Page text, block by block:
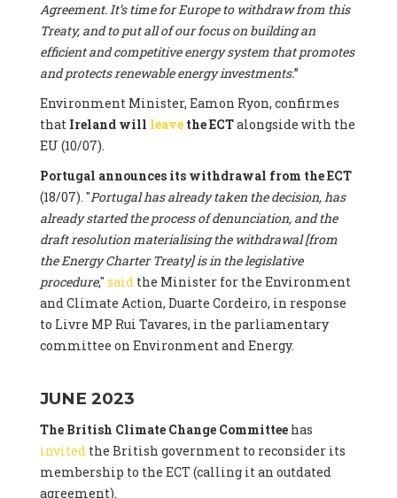
Agreement. It’s time for Europe to withdraw from this
Treaty, and to put all of our focus on building an
efficient and competitive energy system that promotes
and protects renewable energy investments.”
Environment Minister, Eamon Ryon, confirmes
that Ireland will leavethe ECTalongside with the
EU (10/07).
Portugal announces its withdrawal from the ECT
(18/07). "Portugal has already taken the decision, has
already started the process of denunciation, and the
draft resolution materialising the withdrawal [from
the Energy Charter Treaty] is in the legislative
procedure," saidthe Minister for the Environment
and Climate Action, Duarte Cordeiro, in response
to Livre MP Rui Tavares, in the parliamentary
committee on Environment and Energy.
JUNE 2023
The British Climate Change Committeehas
invitedthe British government to reconsider its
membership to the ECT (calling it an outdated
agreement).